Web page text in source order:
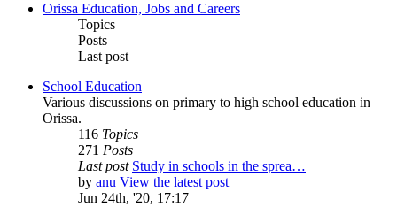
Orissa Education, Jobs and Careers
Topics
Posts
Last post
School Education
Various discussions on primary to high school education in
Orissa.
116 Topics
271 Posts
Last post Study in schools in the sprea…
by anu View the latest post
Jun 24th, '20, 17:17